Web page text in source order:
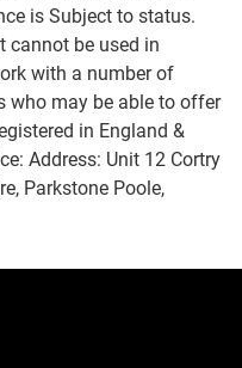
is Subject to status.
cannot be used in
with a number of
who may be able to offer
in England &
Address: Unit 12 Cortry
Parkstone Poole,